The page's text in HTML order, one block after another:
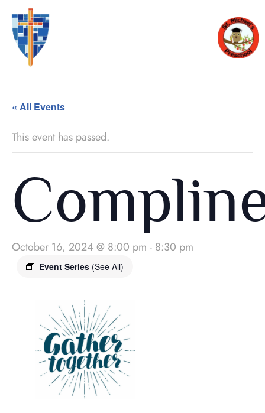
« All Events
This event has passed.
October 16, 2024 @ 8:00 pm - 8:30 pm
Event Series (See All)